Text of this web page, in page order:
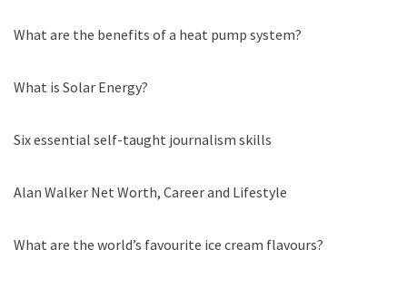
What are the benefits of a heat pump system?
What is Solar Energy?
Six essential self-taught journalism skills
Alan Walker Net Worth, Career and Lifestyle
What are the world’s favourite ice cream flavours?